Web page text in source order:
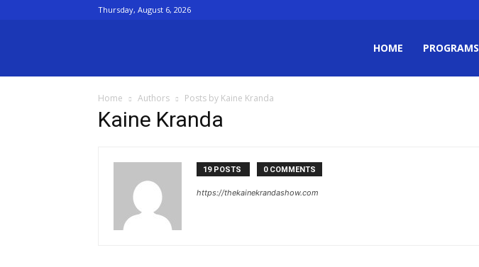
Thursday, August 6, 2026
Kaine
kranda
HOME PROGRAMS
Home Authors Posts by Kaine Kranda
Kaine Kranda
19 POSTS 0 COMMENTS
https://thekainekrandashow.com